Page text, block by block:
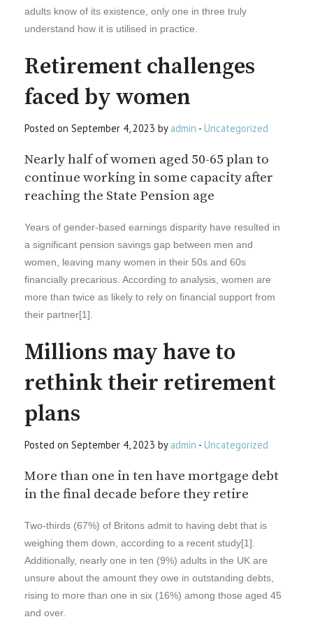
adults know of its existence, only one in three truly
understand how it is utilised in practice.
Retirement challenges
faced by women
Posted on September 4, 2023 by admin - Uncategorized
Nearly half of women aged 50-65 plan to
continue working in some capacity after
reaching the State Pension age
Years of gender-based earnings disparity have resulted in
a significant pension savings gap between men and
women, leaving many women in their 50s and 60s
financially precarious. According to analysis, women are
more than twice as likely to rely on financial support from
their partner[1].
Millions may have to
rethink their retirement
plans
Posted on September 4, 2023 by admin - Uncategorized
More than one in ten have mortgage debt
in the final decade before they retire
Two-thirds (67%) of Britons admit to having debt that is
weighing them down, according to a recent study[1].
Additionally, nearly one in ten (9%) adults in the UK are
unsure about the amount they owe in outstanding debts,
rising to more than one in six (16%) among those aged 45
and over.